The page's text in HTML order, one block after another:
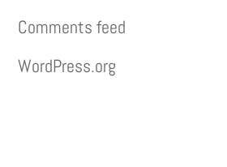
Comments feed
WordPress.org